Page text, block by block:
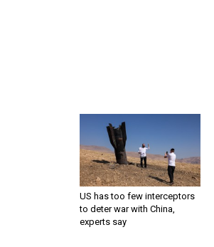
US has too few interceptors
to deter war with China,
experts say